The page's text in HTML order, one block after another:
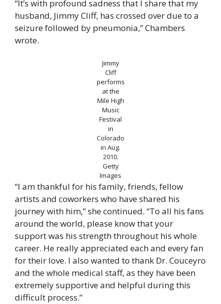
“It’s with profound sadness that I share that my
husband, Jimmy Cliff, has crossed over due to a
seizure followed by pneumonia,” Chambers
wrote.
Jimmy
Cliff
performs
at the
Mile High
Music
Festival
in
Colorado
in Aug.
2010.
Getty
Images
“I am thankful for his family, friends, fellow
artists and coworkers who have shared his
journey with him,” she continued. “To all his fans
around the world, please know that your
support was his strength throughout his whole
career. He really appreciated each and every fan
for their love. I also wanted to thank Dr. Couceyro
and the whole medical staff, as they have been
extremely supportive and helpful during this
difficult process.”